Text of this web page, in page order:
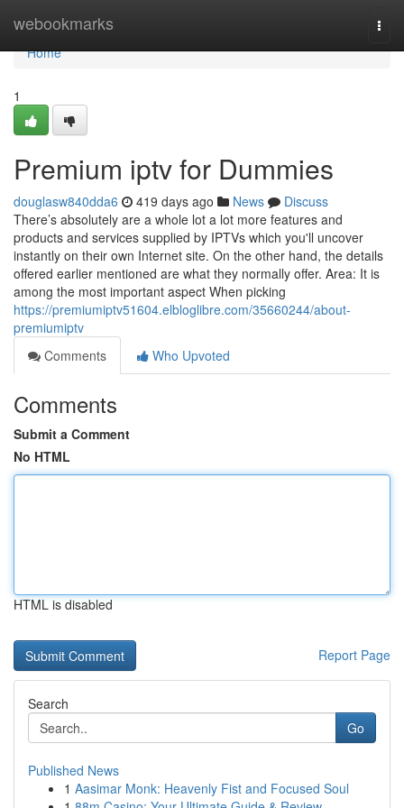
webookmarks
Home
Home
1
Premium iptv for Dummies
douglasw840dda6 419 days ago News
Discuss
There’s absolutely are a whole lot a lot more features and
products and services supplied by IPTVs which you'll uncover
instantly on their own Internet site. On the other hand, the details
offered earlier mentioned are what they normally offer. Area: It is
among the most important aspect When picking
https://premiumiptv51604.elbloglibre.com/35660244/about-
premiumiptv
Comments
Who Upvoted
Comments
Submit a Comment
No HTML
HTML is disabled
Report Page
Search
Go
Published News
1 Aasimar Monk: Heavenly Fist and Focused Soul